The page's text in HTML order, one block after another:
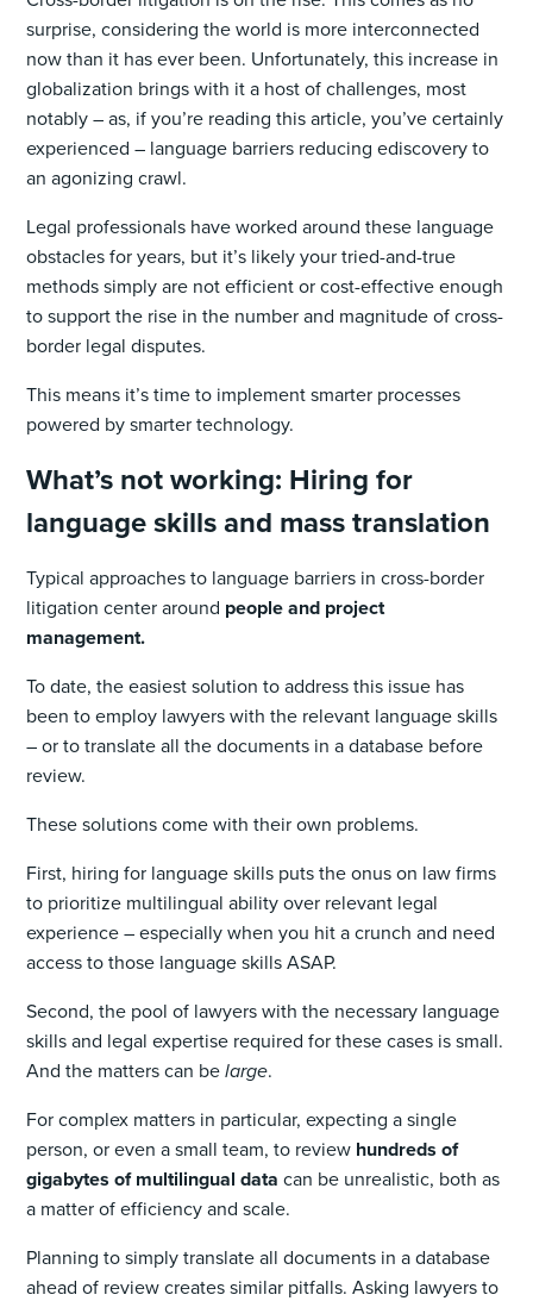
surprise, considering the world is more interconnected
now than it has ever been. Unfortunately, this increase in
globalization brings with it a host of challenges, most
notably – as, if you’re reading this article, you’ve certainly
experienced – language barriers reducing ediscovery to
an agonizing crawl.
Legal professionals have worked around these language
obstacles for years, but it’s likely your tried-and-true
methods simply are not efficient or cost-effective enough
to support the rise in the number and magnitude of cross-
border legal disputes.
This means it’s time to implement smarter processes
powered by smarter technology.
What’s not working: Hiring for
language skills and mass translation
Typical approaches to language barriers in cross-border
litigation center around people and project
management.
To date, the easiest solution to address this issue has
been to employ lawyers with the relevant language skills
– or to translate all the documents in a database before
review.
These solutions come with their own problems.
First, hiring for language skills puts the onus on law firms
to prioritize multilingual ability over relevant legal
experience – especially when you hit a crunch and need
access to those language skills ASAP.
Second, the pool of lawyers with the necessary language
skills and legal expertise required for these cases is small.
And the matters can belarge.
For complex matters in particular, expecting a single
person, or even a small team, to review hundreds of
gigabytes of multilingual data can be unrealistic, both as
a matter of efficiency and scale.
Planning to simply translate all documents in a database
ahead of review creates similar pitfalls. Asking lawyers to